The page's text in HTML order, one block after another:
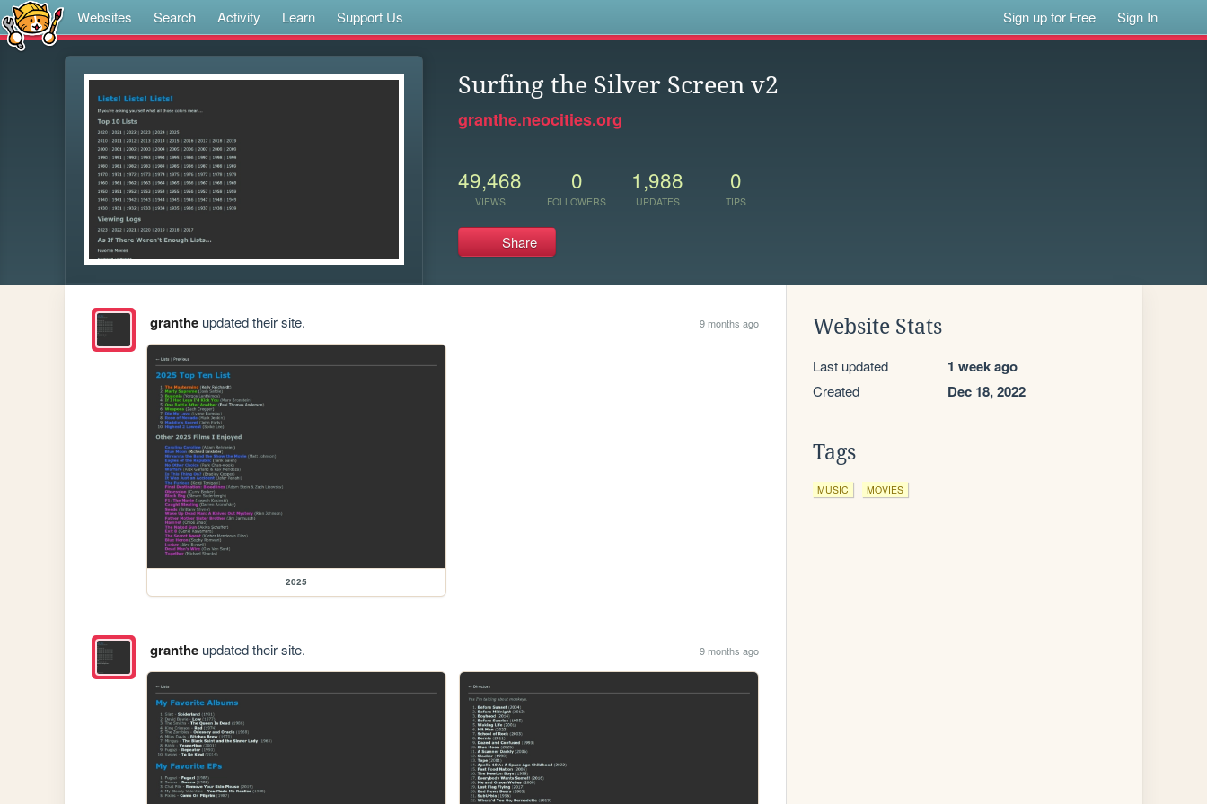
Websites Search Activity Learn Support Us Sign up for Free Sign In
Surfing the Silver Screen v2
granthe.neocities.org
49,468
VIEWS
0
FOLLOWERS
1,988
UPDATES
0
TIPS
Share
grantheupdated their site. 9 months ago
2025
grantheupdated their site. 9 months ago
Website Stats
Last updated 1 week ago
Created Dec 18, 2022
Tags
MUSIC MOVIES